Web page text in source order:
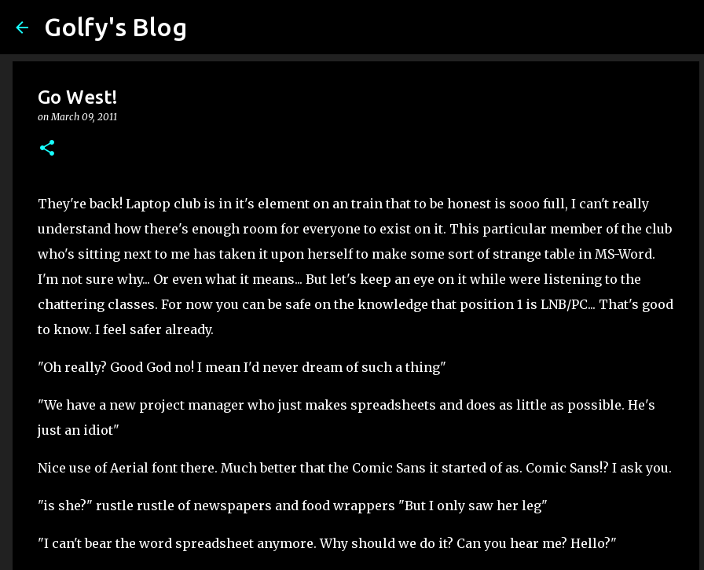
Golfy's Blog
Go West!
onMarch 09, 2011
They're back! Laptop club is in it's element on an train that to be honest is sooo full, I can't really
understand how there's enough room for everyone to exist on it. This particular member of the club
who's sitting next to me has taken it upon herself to make some sort of strange table in MS-Word.
I'm not sure why... Or even what it means... But let's keep an eye on it while were listening to the
chattering classes. For now you can be safe on the knowledge that position 1 is LNB/PC... That's good
to know. I feel safer already.
"Oh really? Good God no! I mean I'd never dream of such a thing"
"We have a new project manager who just makes spreadsheets and does as little as possible. He's
just an idiot"
Nice use of Aerial font there. Much better that the Comic Sans it started of as. Comic Sans!? I ask you.
"is she?" rustle rustle of newspapers and food wrappers "But I only saw her leg"
"I can't bear the word spreadsheet anymore. Why should we do it? Can you hear me? Hello?"